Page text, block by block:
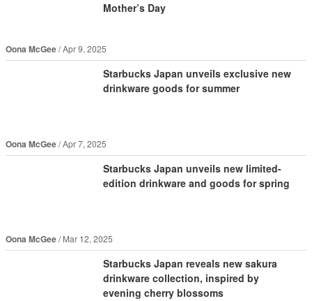
Mother’s Day
Oona McGee Apr 9, 2025
Starbucks Japan unveils exclusive new
drinkware goods for summer
Oona McGee Apr 7, 2025
Starbucks Japan unveils new limited-
edition drinkware and goods for spring
Oona McGee Mar 12, 2025
Starbucks Japan reveals new sakura
drinkware collection, inspired by
evening cherry blossoms